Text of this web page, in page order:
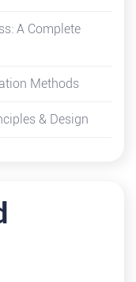
A Complete
Methods
& Design